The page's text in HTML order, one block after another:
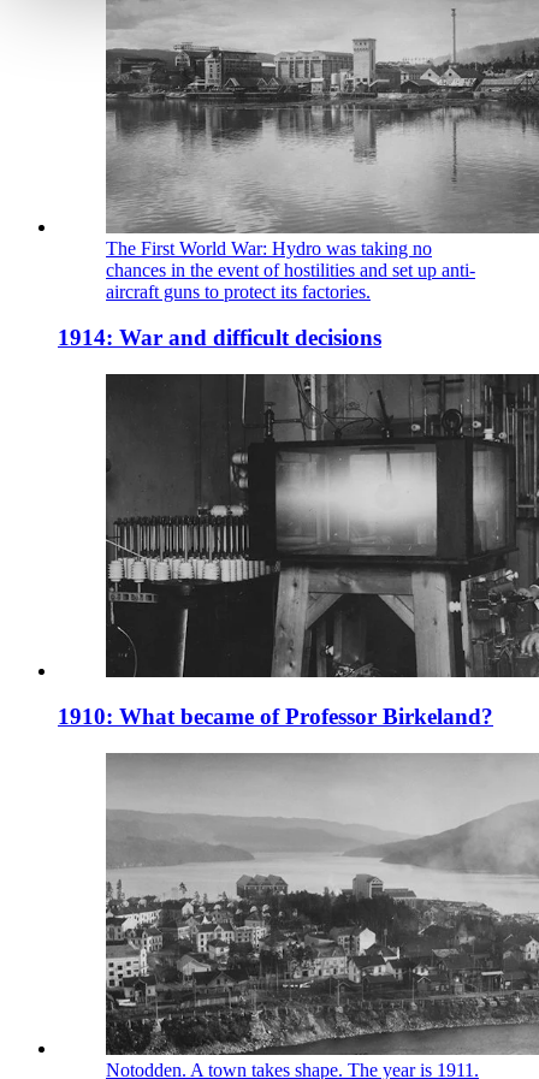
The First World War: Hydro was taking no
chances in the event of hostilities and set up anti-
aircraft guns to protect its factories.
1914: War and difficult decisions
1910: What became of Professor Birkeland?
Notodden. A town takes shape. The year is 1911.